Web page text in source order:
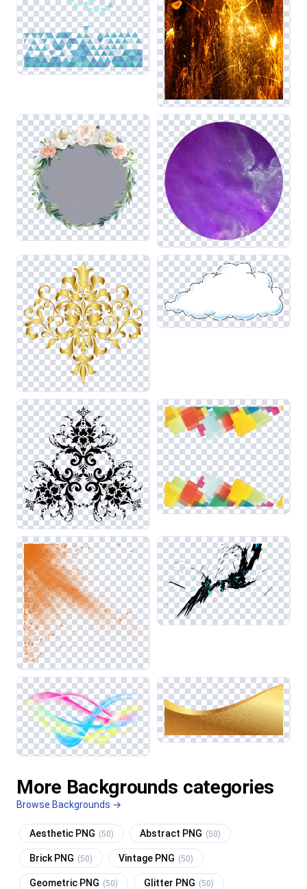
More Backgrounds categories
Browse Backgrounds →
Aesthetic PNG (50) Abstract PNG (50)
Brick PNG (50) Vintage PNG (50)
Geometric PNG (50) Glitter PNG (50)